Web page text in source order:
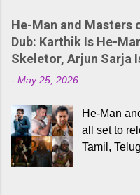
He-Man and Masters
Dub: Karthik Is He-
Skeletor, Arjun Sarja
- May 25, 2026
He-Man
all set to
Tamil,
received